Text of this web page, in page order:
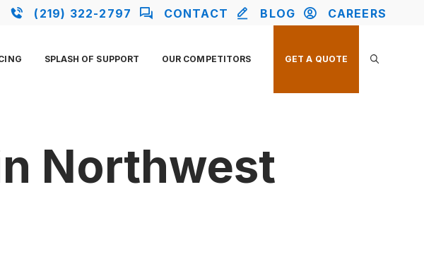
(219) 322-2797 CONTACT BLOG CAREERS
SPLASH OF SUPPORT OUR COMPETITORS GET A QUOTE
Northwest